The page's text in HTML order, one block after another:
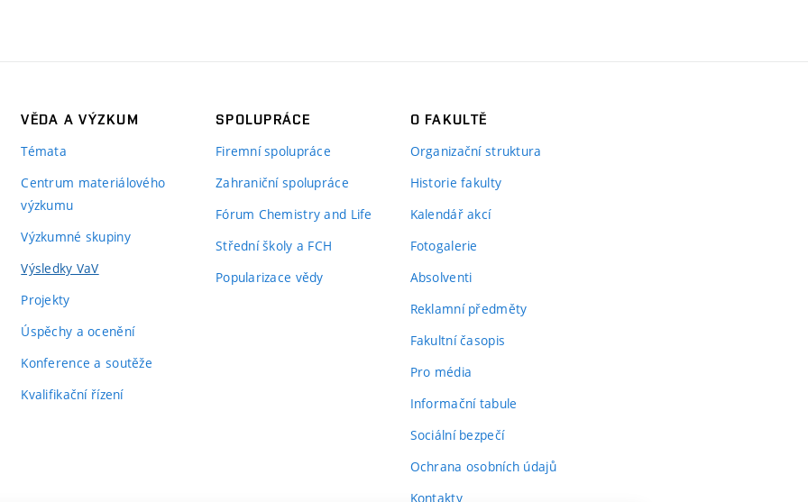
VĚDA A VÝZKUM
Témata
Centrum materiálového
výzkumu
Výzkumné skupiny
Výsledky VaV
Projekty
Úspěchy a ocenění
Konference a soutěže
Kvalifikační řízení
SPOLUPRÁCE
Firemní spolupráce
Zahraniční spolupráce
Fórum Chemistry and Life
Střední školy a FCH
Popularizace vědy
O FAKULTĚ
Organizační struktura
Historie fakulty
Kalendář akcí
Fotogalerie
Absolventi
Reklamní předměty
Fakultní časopis
Pro média
Informační tabule
Sociální bezpečí
Ochrana osobních údajů
Kontakty